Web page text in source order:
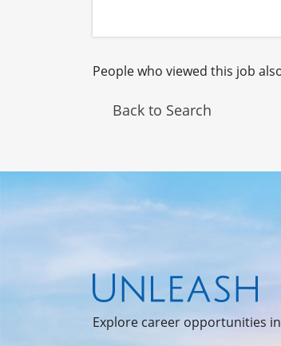
People who viewed this job
Back to Search
Explore career opportunities in